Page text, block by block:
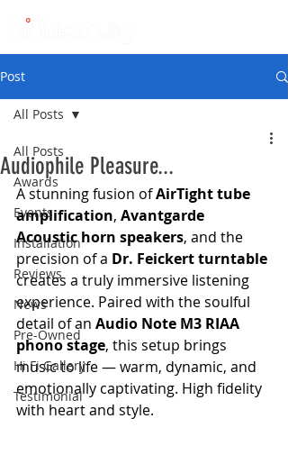
Post
All Posts
Awards
Events
Installation
Reviews
News
Pre-Owned
Hi Fi Gallery
Testimonial
All Posts
Audiophile Pleasure...
A stunning fusion of AirTight tube
amplification, Avantgarde
Acoustic horn speakers, and the
precision of a Dr. Feickert turntable
creates a truly immersive listening
experience. Paired with the soulful
detail of an Audio Note M3 RIAA
phono stage, this setup brings
music to life — warm, dynamic, and
emotionally captivating. High fidelity
with heart and style.